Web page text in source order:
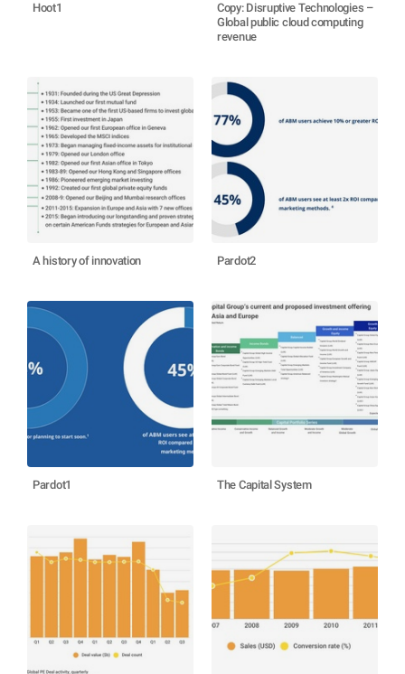
Hoot1
Copy: Disruptive Technologies –
Global public cloud computing
revenue
A history of innovation Pardot2
Pardot1 The Capital System